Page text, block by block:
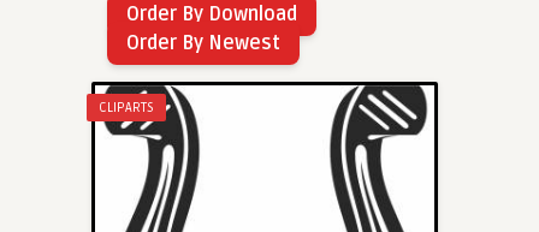
Order By Download
Order By Newest
CLIPARTS